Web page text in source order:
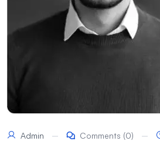
Admin Comments (0)